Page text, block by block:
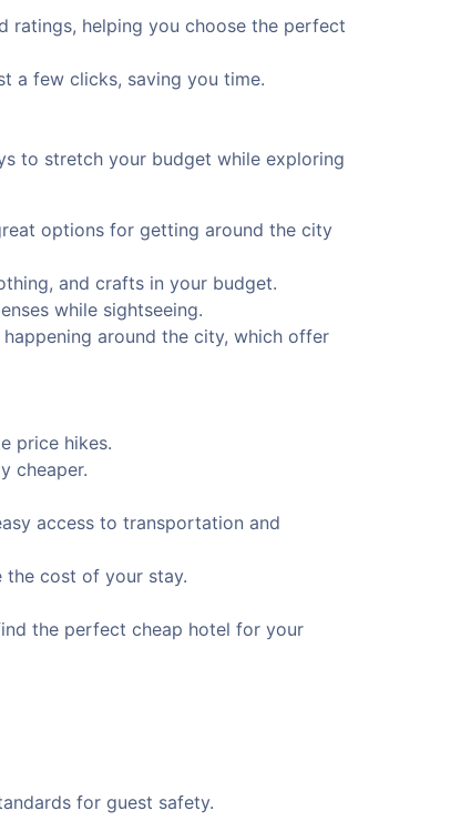
ratings, helping you choose the perfect
a few clicks, saving you time.
to stretch your budget while exploring
options for getting around the city
and crafts in your budget.
while sightseeing.
around the city, which offer
price hikes.
cheaper.
access to transportation and
the cost of your stay.
the perfect cheap hotel for your
for guest safety.